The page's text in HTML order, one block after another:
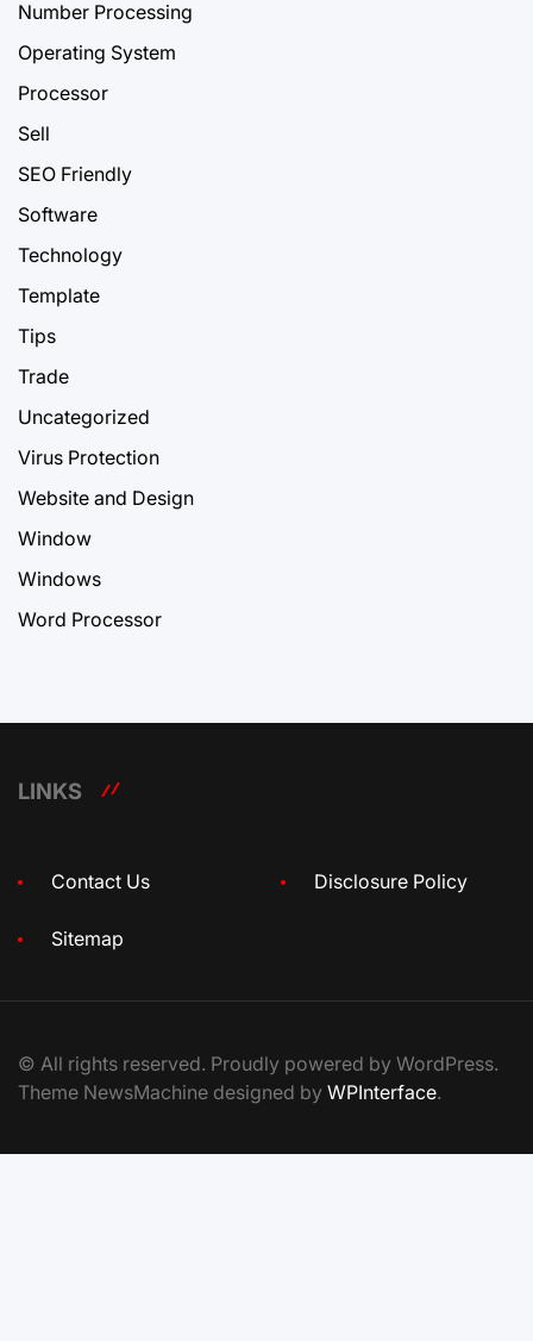
Number Processing
Operating System
Processor
Sell
SEO Friendly
Software
Technology
Template
Tips
Trade
Uncategorized
Virus Protection
Website and Design
Window
Windows
Word Processor
LINKS
Contact Us Disclosure Policy
Sitemap
© All rights reserved. Proudly powered by WordPress.
Theme NewsMachine designed by WPInterface.